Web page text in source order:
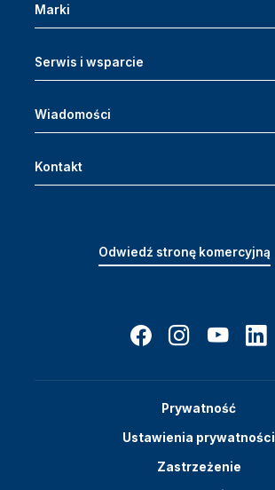
Marki
Serwis i wsparcie
Wiadomości
Kontakt
Odwiedź stronę komercyjną
Prywatność
Ustawienia prywatności
Zastrzeżenie